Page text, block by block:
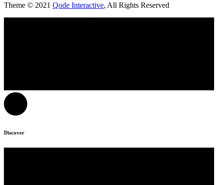
Theme © 2021 Qode Interactive, All Rights Reserved
Discover